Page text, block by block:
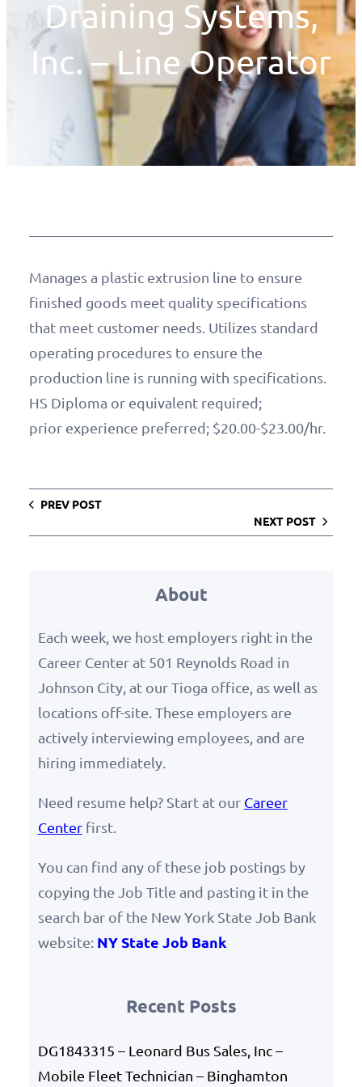
Draining Systems,
Inc. – Line Operator
Manages a plastic extrusion line to ensure
finished goods meet quality specifications
that meet customer needs. Utilizes standard
operating procedures to ensure the
production line is running with specifications.
HS Diploma or equivalent required;
prior experience preferred; $20.00-$23.00/hr.
PREV POST
NEXT POST
About
Each week, we host employers right in the
Career Center at 501 Reynolds Road in
Johnson City, at our Tioga office, as well as
locations off-site. These employers are
actively interviewing employees, and are
hiring immediately.
Need resume help? Start at our Career
Centerfirst.
You can find any of these job postings by
copying the Job Title and pasting it in the
search bar of the New York State Job Bank
website: NY State Job Bank
Recent Posts
DG1843315 – Leonard Bus Sales, Inc –
Mobile Fleet Technician – Binghamton